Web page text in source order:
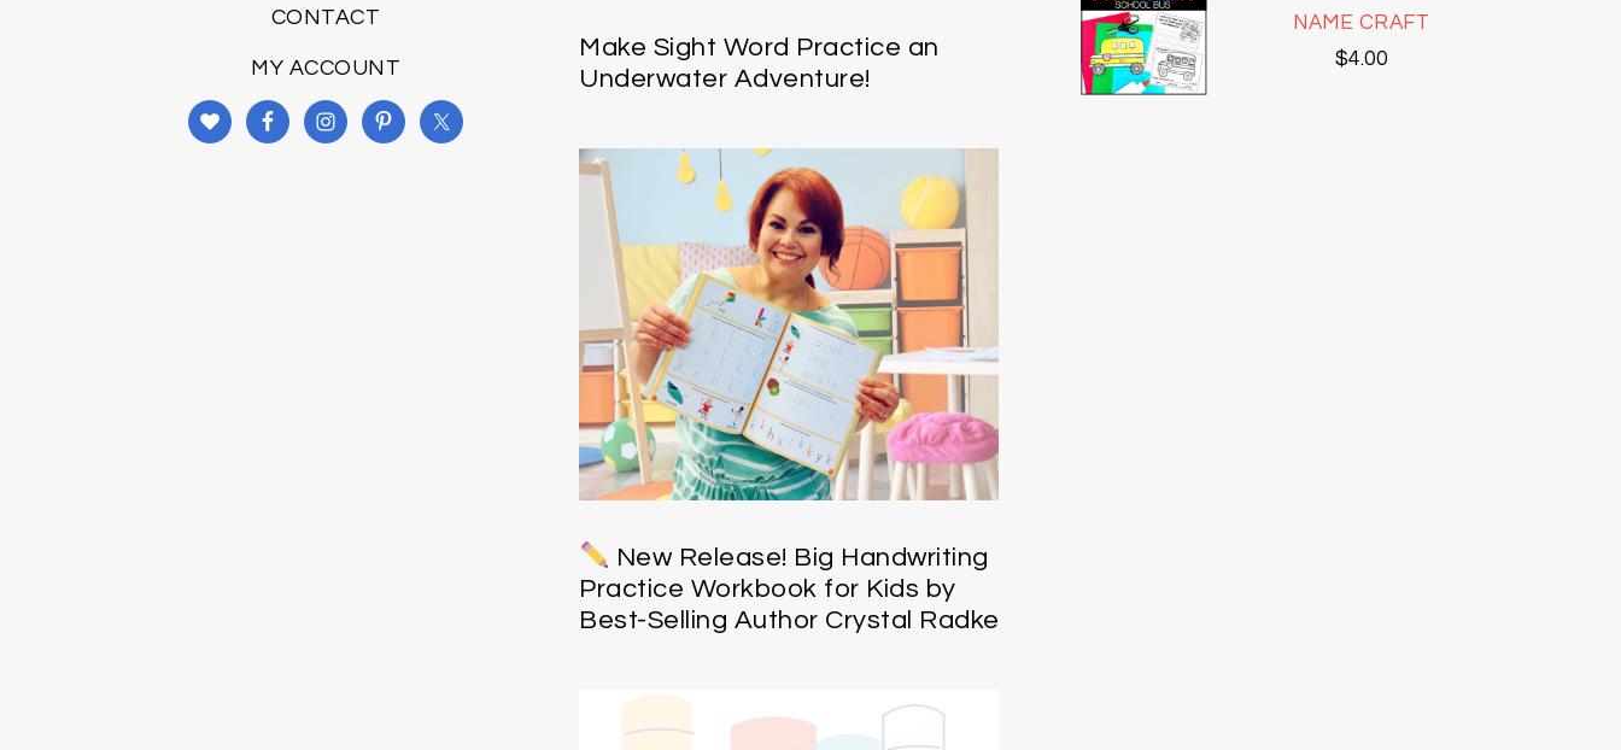
CONTACT
MY ACCOUNT
Make Sight Word Practice an
Underwater Adventure!
New Release! Big Handwriting
Practice Workbook for Kids by
Best-Selling Author Crystal Radke
NAME CRAFT
$4.00